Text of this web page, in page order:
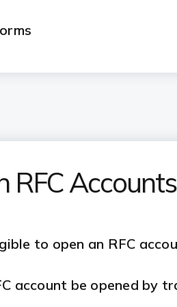
RFC Accounts
to open an RFC
account be opened by